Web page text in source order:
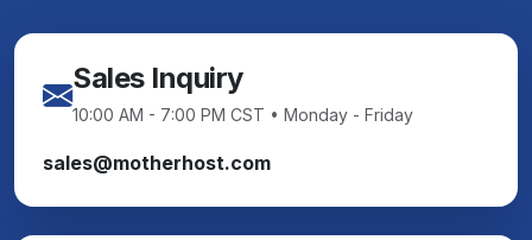
Sales Inquiry
10:00 AM - 7:00 PM CST • Monday - Friday
sales@motherhost.com